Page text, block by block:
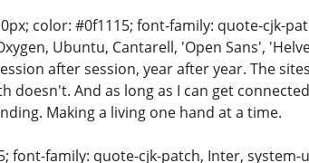
color: #0f1115; font-family: quote-cjk-
Ubuntu, Cantarell, 'Open Sans',
after session, year after year. The
And as long as I can get
Making a living one hand at a time.
font-family: quote-cjk-patch, Inter, system-